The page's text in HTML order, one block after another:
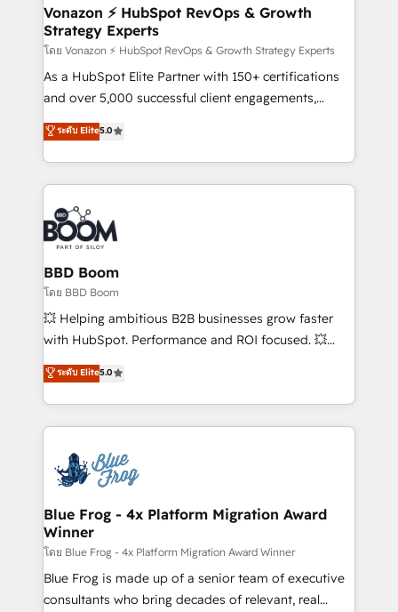
➤ L’intégration de CRM et de méthodologie RevOps
pour aligner les équipes marketing, commerciales et
support client (data migration, synchronisation API,
audit et maintenance) ➤ La création de sites internet
de conversion qui transforment les visiteurs en
stratégies d'acquisition marketing (SEO, SEA,
inbound, automatisation marketing, ABM, IA,
experts conseil - 150 certifications HubSpot
cumulées
Vonazon ⚡ HubSpot RevOps & Growth
Strategy Experts
โดย Vonazon ⚡ HubSpot RevOps & Growth Strategy Experts
As a HubSpot Elite Partner with 150+ certifications
and over 5,000 successful client engagements,
Vonazon turns marketing complexity into
measurable, scalable growth. From onboarding to
enterprise-grade campaigns, our in-house team
builds scalable strategies that drive long-term
revenue. ⚙️ HubSpot Integration & Optimization •
Seamless CRM, CMS, and automation setup •
Complex platform migrations and data cleanups •
Custom APIs and third-party integrations 📈 End-to-
End Revenue Acceleration • Lifecycle marketing and
pipeline growth programs • Sales enablement tools
and CRM optimization • Retention strategies with
Execution • 750+ onboardings and 2,000+
implementations • Deep expertise across marketing,
ระดับ Elite5.0
BBD Boom
โดย BBD Boom
💥 Helping ambitious B2B businesses grow faster
with HubSpot. Performance and ROI focused. 💥
BBD Boom is the HubSpot partner that can help you
to HubSpot Better. We work with your teams to
solve all your HubSpot challenges and improve user
adoption, sales process and marketing results.
the first time 🔧 Designing and optimising your
HubSpot set-up for better results 🌐 Website design
and build using HubSpot 🔌 Integrating HubSpot
with other systems 🎓 Training your teams to be
HubSpot pros 📊 Lead generation services using
HubSpot Why us? - SIX HubSpot Accreditations -
awarded by HubSpot after a rigorous process for
ระดับ Elite5.0
Blue Frog - 4x Platform Migration Award
Winner
โดย Blue Frog - 4x Platform Migration Award Winner
Blue Frog is made up of a senior team of executive
consultants who bring decades of relevant, real